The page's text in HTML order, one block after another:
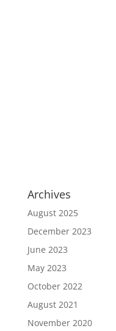
Archives
August 2025
December 2023
June 2023
May 2023
October 2022
August 2021
November 2020